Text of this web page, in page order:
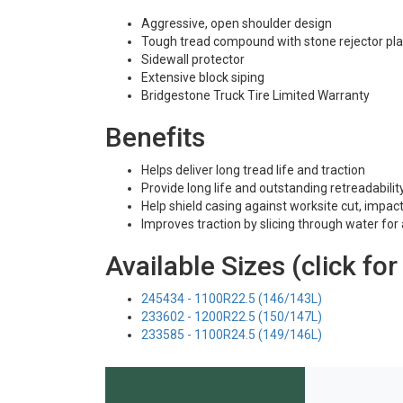
Aggressive, open shoulder design
Tough tread compound with stone rejector
Sidewall protector
Extensive block siping
Bridgestone Truck Tire Limited Warranty
Benefits
Helps deliver long tread life and traction
Provide long life and outstanding
Help shield casing against worksite cut,
Improves traction by slicing through water for
Available Sizes (click
245434 - 1100R22.5 (146/143L)
233602 - 1200R22.5 (150/147L)
233585 - 1100R24.5 (149/146L)